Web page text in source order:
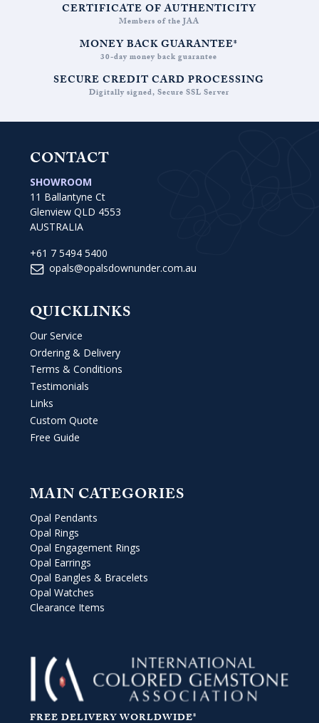
CERTIFICATE OF AUTHENTICITY
Members of the JAA
MONEY BACK GUARANTEE*
30-day money back guarantee
SECURE CREDIT CARD PROCESSING
Digitally signed, Secure SSL Server
CONTACT
SHOWROOM
11 Ballantyne Ct
Glenview QLD 4553
AUSTRALIA
+61 7 5494 5400
opals@opalsdownunder.com.au
QUICKLINKS
Our Service
Ordering & Delivery
Terms & Conditions
Testimonials
Links
Custom Quote
Free Guide
MAIN CATEGORIES
Opal Pendants
Opal Rings
Opal Engagement Rings
Opal Earrings
Opal Bangles & Bracelets
Opal Watches
Clearance Items
FREE DELIVERY WORLDWIDE*